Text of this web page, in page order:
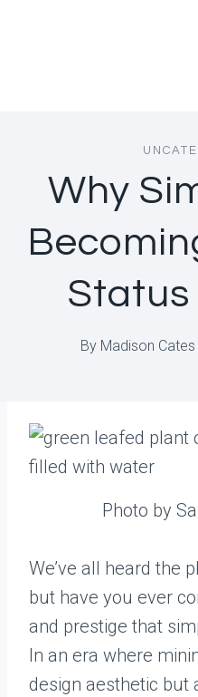
Why
Status
By Madison Cates
Photo by
We’ve all heard the
but have you ever
and prestige that
In an era where
design aesthetic but